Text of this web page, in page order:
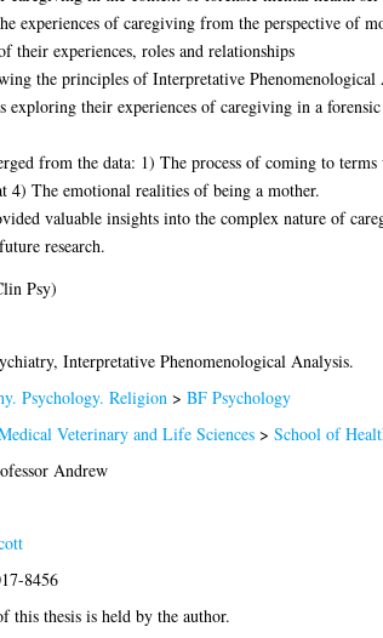
experiences of caregiving from the perspective of
their experiences, roles and relationships
the principles of Interpretative
exploring their experiences of caregiving in a
from the data: 1) The process of coming to
4) The emotional realities of being a mother.
valuable insights into the complex nature of
research.
Psy)
Interpretative Phenomenological Analysis.
Psychology. Religion > BF Psychology
Veterinary and Life Sciences> School of
Andrew
8456
this thesis is held by the author.